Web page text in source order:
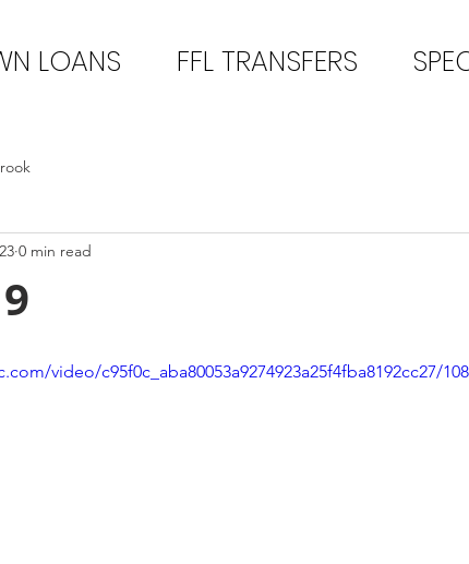
LOANS FFL TRANSFERS
0 min read
video/c95f0c_aba80053a9274923a25f4fba8192cc27/